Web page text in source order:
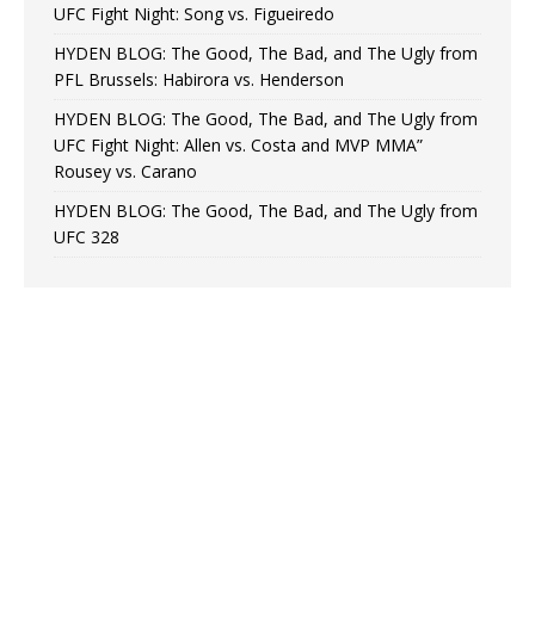
UFC Fight Night: Song vs. Figueiredo
HYDEN BLOG: The Good, The Bad, and The Ugly from
PFL Brussels: Habirora vs. Henderson
HYDEN BLOG: The Good, The Bad, and The Ugly from
UFC Fight Night: Allen vs. Costa and MVP MMA”
Rousey vs. Carano
HYDEN BLOG: The Good, The Bad, and The Ugly from
UFC 328